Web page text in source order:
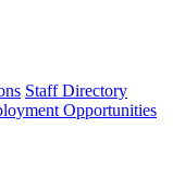
Staff Directory
Opportunities